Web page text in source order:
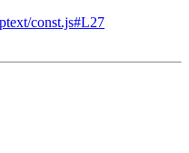
const.js#L27